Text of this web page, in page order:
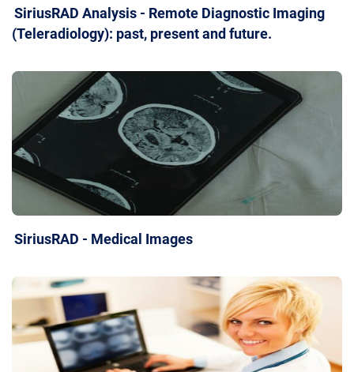
SiriusRAD Analysis - Remote Diagnostic Imaging
(Teleradiology): past, present and future.
SiriusRAD - Medical Images